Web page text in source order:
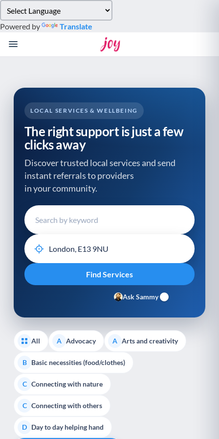
note:
This
website
system.
Powered by Translate
LOCAL SERVICES & WELLBEING
The right support is just a few
clicks away
Discover trusted local services and send
instant referrals to providers
in your community.
Ask Sammy
All A Advocacy A Arts and creativity
B Basic necessities (food/clothes)
C Connecting with nature
C Connecting with others
D Day to day helping hand